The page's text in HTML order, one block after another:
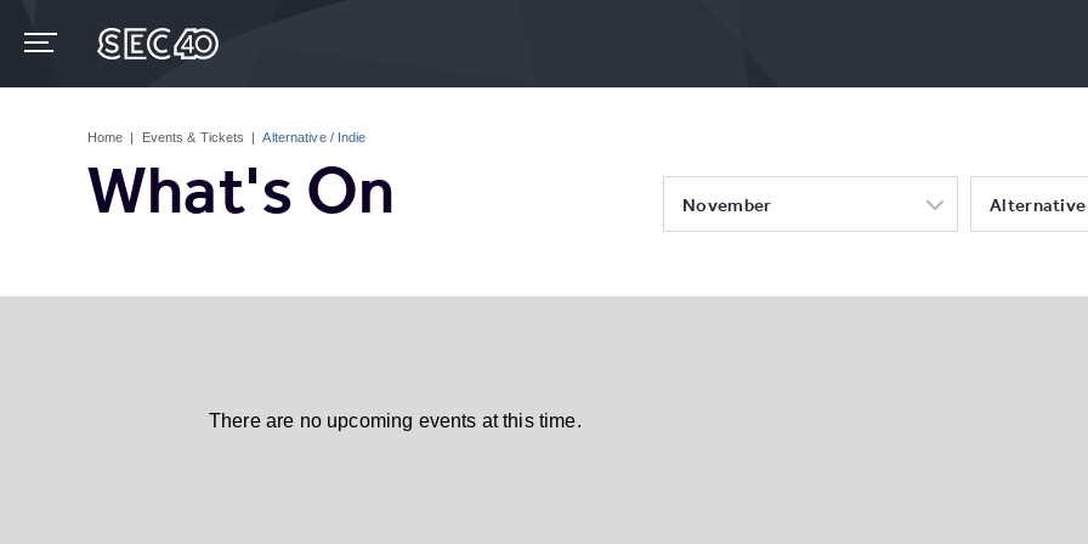
content
Home | Events & Tickets | Alternative / Indie
What's On November Alternative
There are no upcoming events at this time.